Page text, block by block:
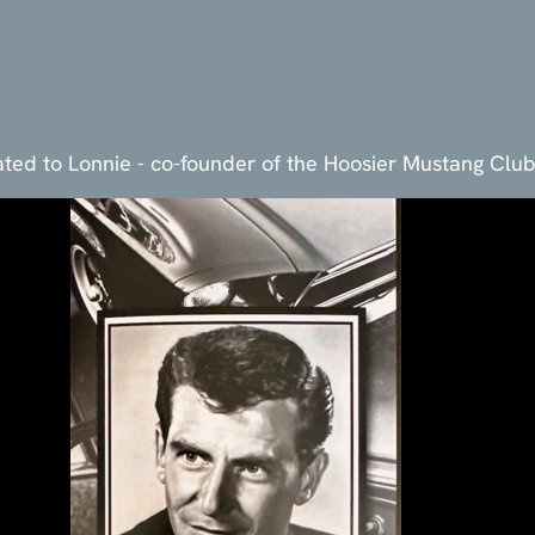
to Lonnie - co-founder of the Hoosier Mustang Club